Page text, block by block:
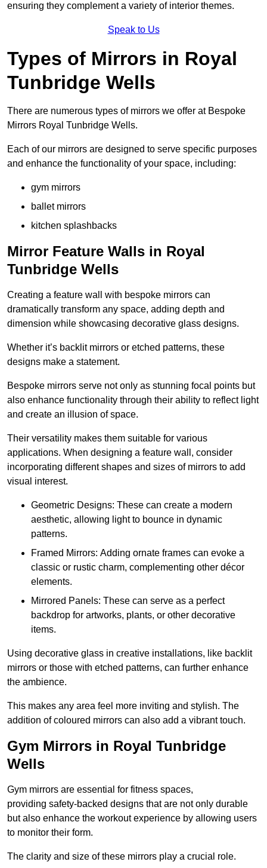
ensuring they complement a variety of interior themes.
Speak to Us
Types of Mirrors in Royal
Tunbridge Wells
There are numerous types of mirrors we offer at Bespoke
Mirrors Royal Tunbridge Wells.
Each of our mirrors are designed to serve specific purposes
and enhance the functionality of your space, including:
gym mirrors
ballet mirrors
kitchen splashbacks
Mirror Feature Walls in Royal
Tunbridge Wells
Creating a feature wall with bespoke mirrors can
dramatically transform any space, adding depth and
dimension while showcasing decorative glass designs.
Whether it’s backlit mirrors or etched patterns, these
designs make a statement.
Bespoke mirrors serve not only as stunning focal points but
also enhance functionality through their ability to reflect light
and create an illusion of space.
Their versatility makes them suitable for various
applications. When designing a feature wall, consider
incorporating different shapes and sizes of mirrors to add
visual interest.
Geometric Designs: These can create a modern
aesthetic, allowing light to bounce in dynamic
patterns.
Framed Mirrors: Adding ornate frames can evoke a
classic or rustic charm, complementing other décor
elements.
Mirrored Panels: These can serve as a perfect
backdrop for artworks, plants, or other decorative
items.
Using decorative glass in creative installations, like backlit
mirrors or those with etched patterns, can further enhance
the ambience.
This makes any area feel more inviting and stylish. The
addition of coloured mirrors can also add a vibrant touch.
Gym Mirrors in Royal Tunbridge
Wells
Gym mirrors are essential for fitness spaces,
providing safety-backed designs that are not only durable
but also enhance the workout experience by allowing users
to monitor their form.
The clarity and size of these mirrors play a crucial role.